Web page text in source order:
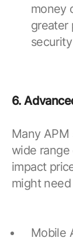
money
greater
6.
Many
wide
impact
might
Mobile